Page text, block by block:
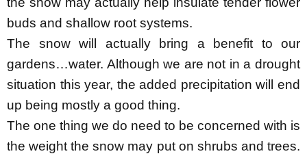
buds and shallow root systems.
The snow will actually bring a benefit to our
gardens…water. Although we are not in a drought
situation this year, the added precipitation will end
up being mostly a good thing.
The one thing we do need to be concerned with is
the weight the snow may put on shrubs and trees.